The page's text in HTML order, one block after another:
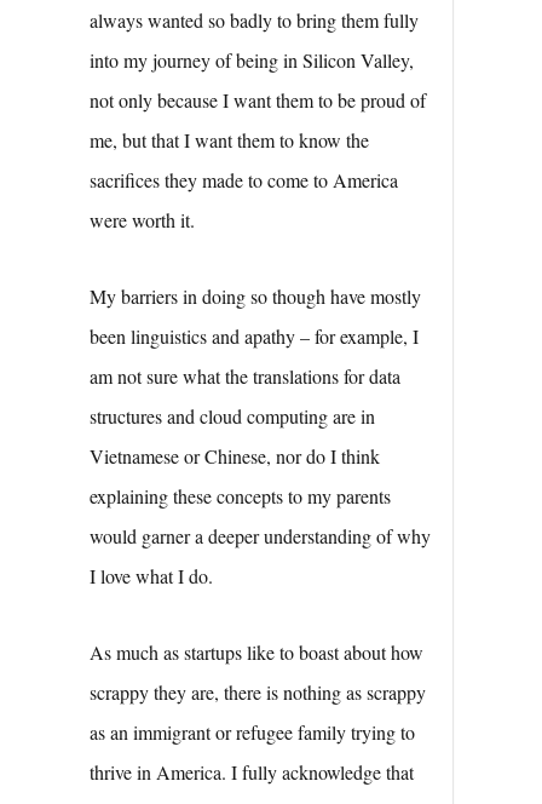
always wanted so badly to bring them fully
into my journey of being in Silicon Valley,
not only because I want them to be proud of
me, but that I want them to know the
sacrifices they made to come to America
were worth it.
My barriers in doing so though have mostly
been linguistics and apathy – for example, I
am not sure what the translations for data
structures and cloud computing are in
Vietnamese or Chinese, nor do I think
explaining these concepts to my parents
would garner a deeper understanding of why
I love what I do.
As much as startups like to boast about how
scrappy they are, there is nothing as scrappy
as an immigrant or refugee family trying to
thrive in America. I fully acknowledge that